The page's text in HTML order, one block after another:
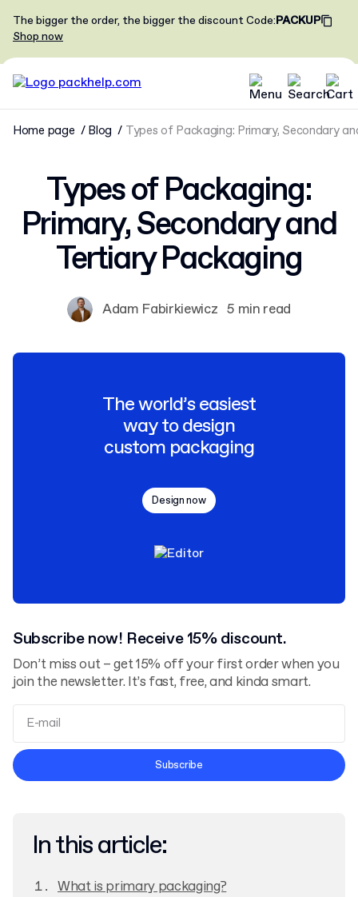
The bigger the order, the bigger the discountCode:PACKUP
Shop now
Home page Blog Types of Packaging: Primary, Secondary
Types of Packaging:
Primary, Secondary and
Tertiary Packaging
Adam Fabirkiewicz 5 min read
The world’s easiest
way to design
custom packaging
Design now
Subscribe now! Receive 15% discount.
Don’t miss out – get 15% off your first order when you
join the newsletter. It’s fast, free, and kinda smart.
Terms and Conditions
Subscribe
In this article:
What is primary packaging?